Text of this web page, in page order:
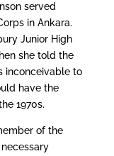
served
in Ankara.
Junior High
she told the
inconceivable to
have the
1970s.
of the